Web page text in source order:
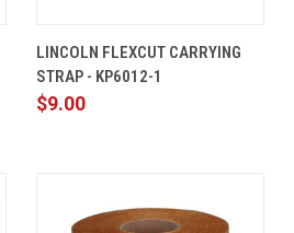
VIEW
CART
Compare
LINCOLN FLEXCUT CARRYING
STRAP - KP6012-1
$9.00